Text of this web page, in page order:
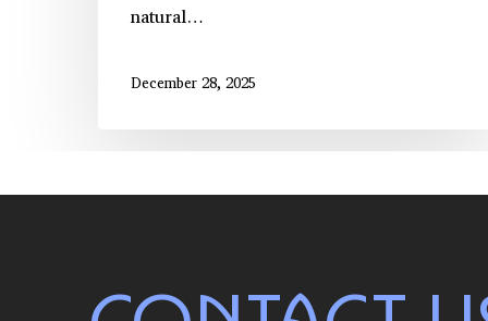
natural…
December 28, 2025